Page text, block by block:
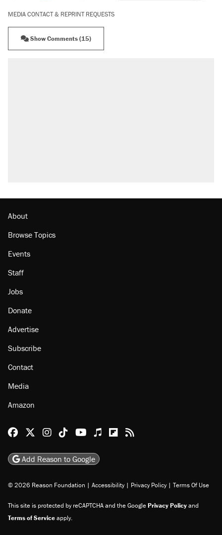
MEDIA CONTACT & REPRINT REQUESTS
Show Comments (15)
About
Browse Topics
Events
Staff
Jobs
Donate
Advertise
Subscribe
Contact
Media
Amazon
Reason Facebook
@reason on X
Reason Instagram
Reason TikTok
Reason Youtube
Apple Podcasts
Reason on Flipboard
Reason RSS
Add Reason to Google
© 2026 Reason Foundation | Accessibility | Privacy Policy | Terms Of Use
This site is protected by reCAPTCHA and the GooglePrivacy Policyand
Terms of Serviceapply.